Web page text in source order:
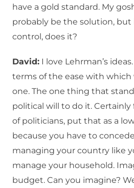
have a gold standard. My
probably be the solution, but
control, does it?
David: I love Lehrman’s
terms of the ease with
one. The one thing that
political will to do it.
of politicians, put that as a
because you have to
managing your country like
manage your household.
budget. Can you imagine?